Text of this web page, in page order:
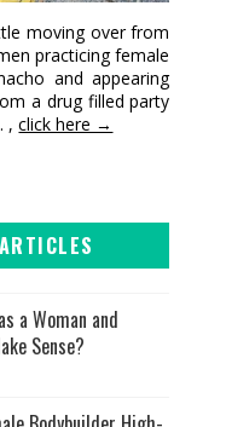
moving over from
practicing female
and appearing
a drug filled party
,click here →
a Woman and
Sense?